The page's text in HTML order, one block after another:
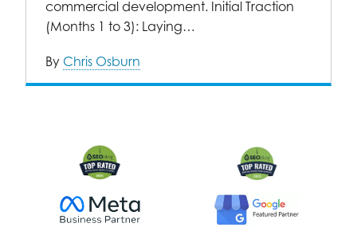
commercial development. Initial Traction
(Months 1 to 3): Laying…
By Chris Osburn